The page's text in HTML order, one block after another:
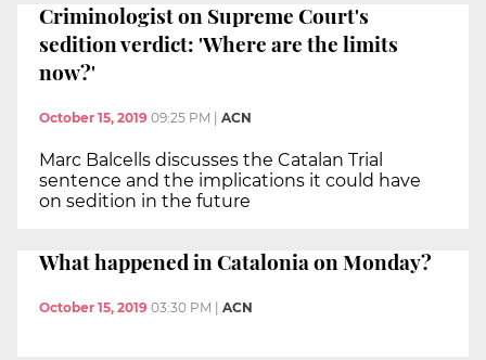
Criminologist on Supreme Court's
sedition verdict: 'Where are the limits
now?'
October 15, 2019 09:25 PM ACN
Marc Balcells discusses the Catalan Trial
sentence and the implications it could have
on sedition in the future
What happened in Catalonia on Monday?
October 15, 2019 03:30 PM ACN